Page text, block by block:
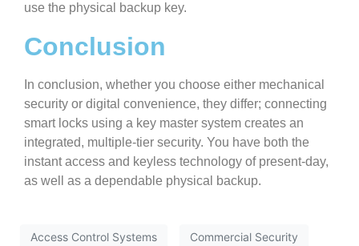
use the physical backup key.
Conclusion
In conclusion, whether you choose either mechanical
security or digital convenience, they differ; connecting
smart locks using a key master system creates an
integrated, multiple-tier security. You have both the
instant access and keyless technology of present-day,
as well as a dependable physical backup.
Access Control Systems Commercial Security